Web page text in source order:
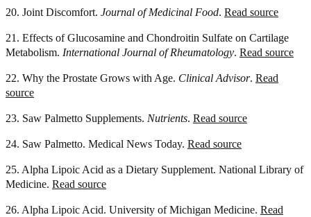
20. Joint Discomfort. Journal of Medicinal Food. Read source
21. Effects of Glucosamine and Chondroitin Sulfate on Cartilage
Metabolism. International Journal of Rheumatology. Read source
22. Why the Prostate Grows with Age. Clinical Advisor. Read
source
23. Saw Palmetto Supplements. Nutrients. Read source
24. Saw Palmetto. Medical News Today. Read source
25. Alpha Lipoic Acid as a Dietary Supplement. National Library of
Medicine. Read source
26. Alpha Lipoic Acid. University of Michigan Medicine. Read